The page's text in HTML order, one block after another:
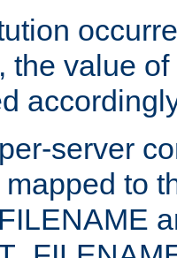
the value
server
to